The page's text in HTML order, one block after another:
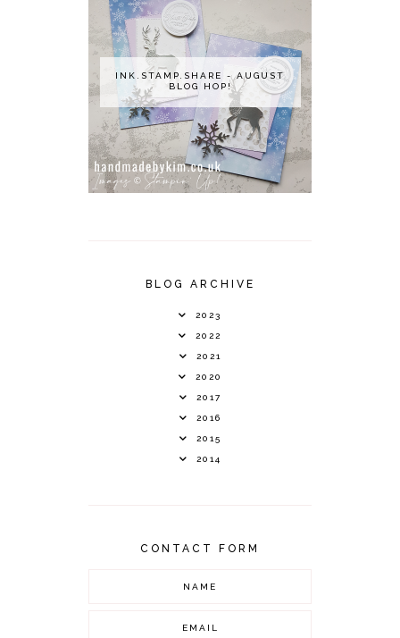
INK.STAMP.SHARE - AUGUST
BLOG HOP!
BLOG ARCHIVE
2023
2022
2021
2020
2017
2016
2015
2014
CONTACT FORM